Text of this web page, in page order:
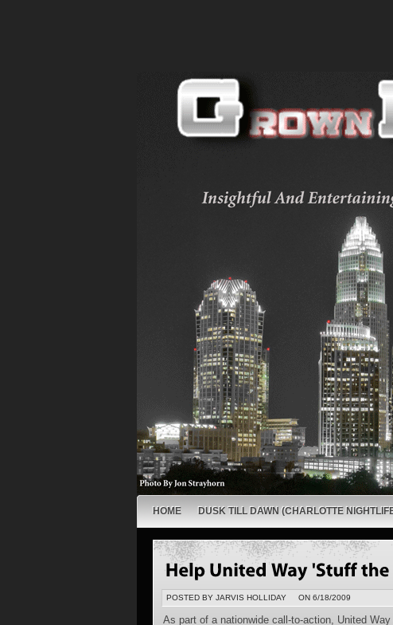
HOME DUSK TILL DAWN (CHARLOTTE
POSTED BY JARVIS HOLLIDAY ON 6/18/2009
As part of a nationwide call-to-action, United